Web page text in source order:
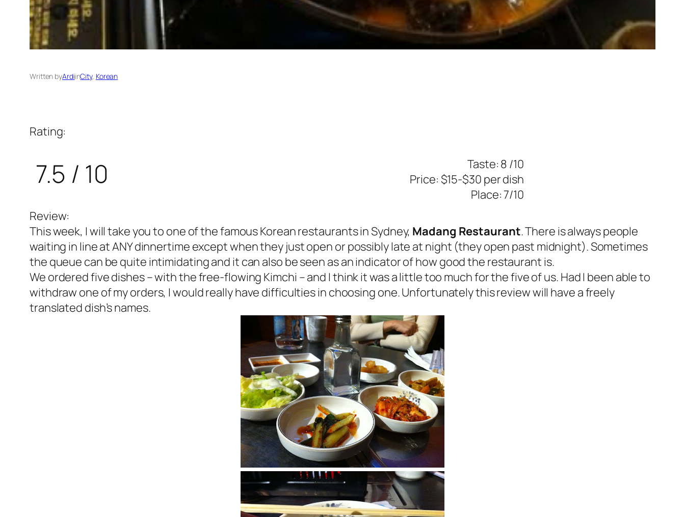
Written byArdiinCity, Korean
Rating:
7.5 / 10
Taste: 8 /10
Price: $15-$30 per dish
Place: 7/10
Review:
This week, I will take you to one of the famous Korean restaurants in Sydney, Madang Restaurant. There is always people
waiting in line at ANY dinnertime except when they just open or possibly late at night (they open past midnight). Sometimes
the queue can be quite intimidating and it can also be seen as an indicator of how good the restaurant is.
We ordered five dishes – with the free-flowing Kimchi – and I think it was a little too much for the five of us. Had I been able to
withdraw one of my orders, I would really have difficulties in choosing one. Unfortunately this review will have a freely
translated dish’s names.